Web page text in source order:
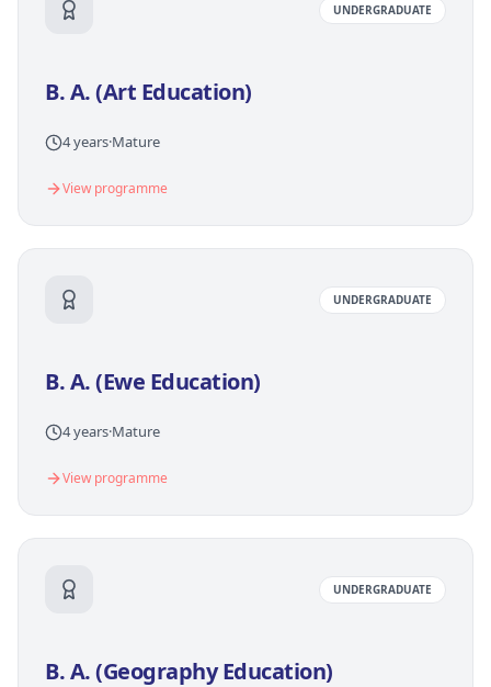
UNDERGRADUATE
B. A. (Art Education)
4 years·Mature
View programme
UNDERGRADUATE
B. A. (Ewe Education)
4 years·Mature
View programme
UNDERGRADUATE
B. A. (Geography Education)